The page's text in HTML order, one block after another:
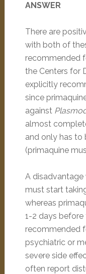
ANSWER
There are
with both of
recommended
the Centers for
explicitly
since
against
almost
and only has to
(primaquine
A
must start
whereas
1-2 days
recommended
psychiatric or
severe side
often report